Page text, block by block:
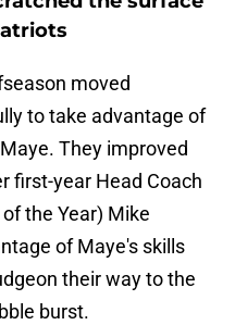
moved
to take advantage of
They improved
first-year Head Coach
the Year) Mike
of Maye's skills
their way to the
burst.